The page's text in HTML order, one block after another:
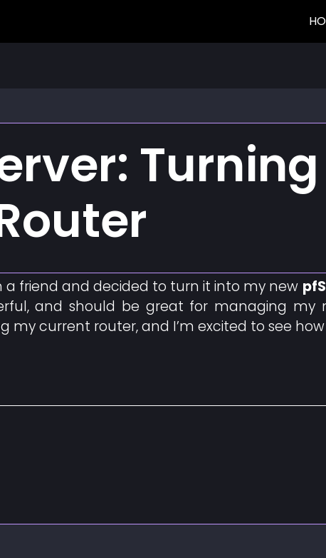
a friend and decided to turn it into my new
and should be great for managing my
my current router, and I’m excited to see